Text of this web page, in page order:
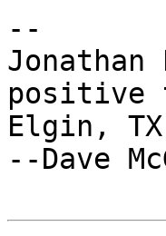
--
positive
Elgin,
--Dave